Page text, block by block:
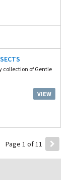
collection of Gentle
VIEW
Page 1 of 11